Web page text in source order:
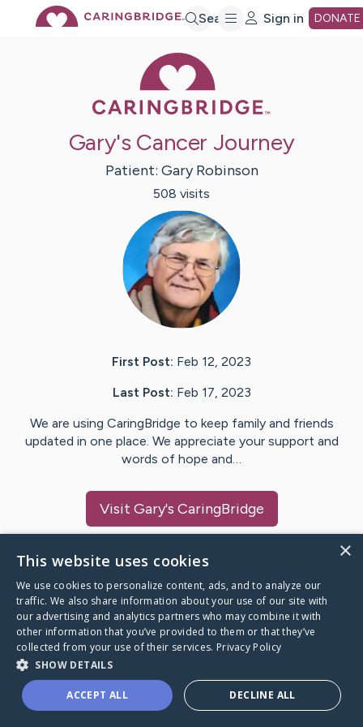
Search Sign in DONATE
Gary's Cancer Journey
Patient: Gary Robinson
508 visits
First Post: Feb 12, 2023
Last Post: Feb 17, 2023
We are using CaringBridge to keep family and friends
updated in one place. We appreciate your support and
words of hope and…
Visit Gary's CaringBridge
Caring Bridge dot org
A world where no one goes
through a health journey alone.
×
This website uses cookies
We use cookies to personalize content, ads, and to analyze our
traffic. We also share information about your use of our site with
our advertising and analytics partners who may combine it with
other information that you’ve provided to them or that they’ve
collected from your use of their services. Privacy Policy
SHOW DETAILS
ACCEPT ALL DECLINE ALL